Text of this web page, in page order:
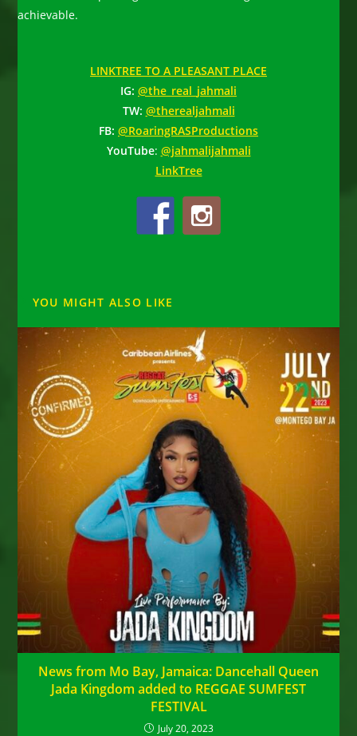
achievable.
LINKTREE TO A PLEASANT PLACE
IG: @the_real_jahmali
TW: @therealjahmali
FB: @RoaringRASProductions
YouTube: @jahmalijahmali
LinkTree
YOU MIGHT ALSO LIKE
News from Mo Bay, Jamaica: Dancehall Queen
Jada Kingdom added to REGGAE SUMFEST
FESTIVAL
July 20, 2023